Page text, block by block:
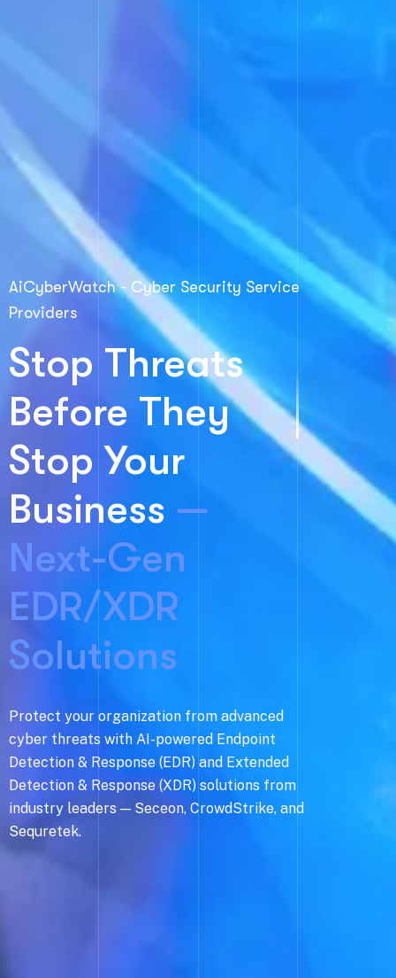
AiCyberWatch - Cyber Security Service
Providers
Stop Threats
Before They
Stop Your
Business —
Next-Gen
EDR/XDR
Solutions
Protect your organization from advanced
cyber threats with AI-powered Endpoint
Detection & Response (EDR) and Extended
Detection & Response (XDR) solutions from
industry leaders — Seceon, CrowdStrike, and
Sequretek.